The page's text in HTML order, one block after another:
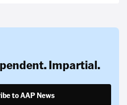
Impartial.
to AAP News